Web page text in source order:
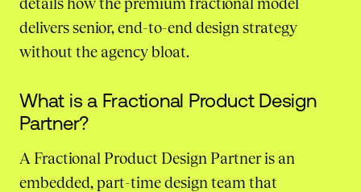
delivers senior, end-to-end design strategy
without the agency bloat.
What is a Fractional Product Design
Partner?
A Fractional Product Design Partner is an
embedded, part-time design team that